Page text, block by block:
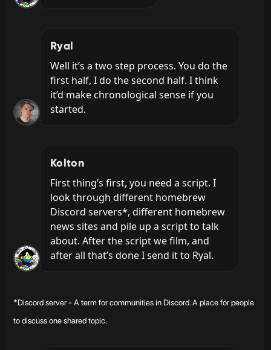
Ryal
Well it’s a two step process. You do the
first half, I do the second half. I think
it’d make chronological sense if you
started.
Kolton
First thing’s first, you need a script. I
look through different homebrew
Discord servers*, different homebrew
news sites and pile up a script to talk
about. After the script we film, and
after all that’s done I send it to Ryal.
*Discord server - A term for communities in Discord. A place for people
to discuss one shared topic.